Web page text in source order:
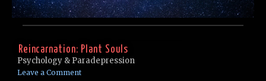
Reincarnation: Plant Souls
Psychology & Paradepression
Leave a Comment